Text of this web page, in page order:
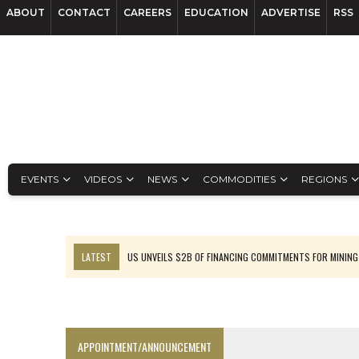
ABOUT CONTACT CAREERS EDUCATION ADVERTISE RSS
EVENTS VIDEOS NEWS COMMODITIES REGIONS
LATEST
US UNVEILS $2B OF FINANCING COMMITMENTS FOR MINING
APPOINTMENT/ANNOUNCEMENT